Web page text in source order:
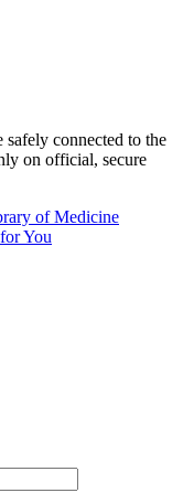
safely connected to the
on official, secure
of Medicine